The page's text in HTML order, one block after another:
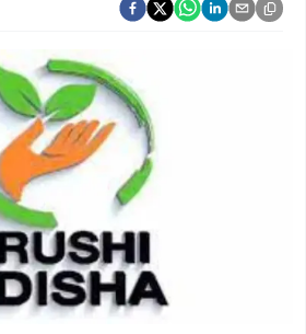
Chalo Dekhein Apna Desh